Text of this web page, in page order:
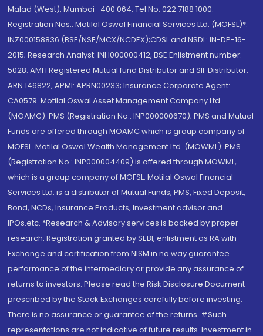
Malad (West), Mumbai- 400 064. Tel No: 022 7188 1000.
Registration Nos.: Motilal Oswal Financial Services Ltd. (MOFSL)*:
INZ000158836 (BSE/NSE/MCX/NCDEX);CDSL and NSDL: IN-DP-16-
2015; Research Analyst: INH000000412, BSE Enlistment number:
5028. AMFI Registered Mutual fund Distributor and SIF Distributor:
ARN 146822, APMI: APRN00233; Insurance Corporate Agent:
CA0579 .Motilal Oswal Asset Management Company Ltd.
(MOAMC): PMS (Registration No.: INP000000670); PMS and Mutual
Funds are offered through MOAMC which is group company of
MOFSL. Motilal Oswal Wealth Management Ltd. (MOWML): PMS
(Registration No.: INP000004409) is offered through MOWML,
which is a group company of MOFSL. Motilal Oswal Financial
Services Ltd. is a distributor of Mutual Funds, PMS, Fixed Deposit,
Bond, NCDs, Insurance Products, Investment advisor and
IPOs.etc. *Research & Advisory services is backed by proper
research. Registration granted by SEBI, enlistment as RA with
Exchange and certification from NISM in no way guarantee
performance of the intermediary or provide any assurance of
returns to investors. Please read the Risk Disclosure Document
prescribed by the Stock Exchanges carefully before investing.
There is no assurance or guarantee of the returns. #Such
representations are not indicative of future results. Investment in